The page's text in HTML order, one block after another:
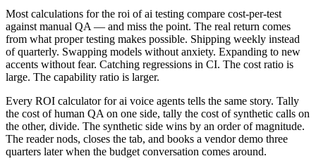
Most calculations for the roi of ai testing compare cost-per-test
against manual QA — and miss the point. The real return comes
from what proper testing makes possible. Shipping weekly instead
of quarterly. Swapping models without anxiety. Expanding to new
accents without fear. Catching regressions in CI. The cost ratio is
large. The capability ratio is larger.
Every ROI calculator for ai voice agents tells the same story. Tally
the cost of human QA on one side, tally the cost of synthetic calls on
the other, divide. The synthetic side wins by an order of magnitude.
The reader nods, closes the tab, and books a vendor demo three
quarters later when the budget conversation comes around.